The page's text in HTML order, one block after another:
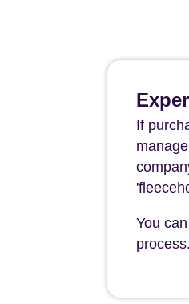
If
You
process.